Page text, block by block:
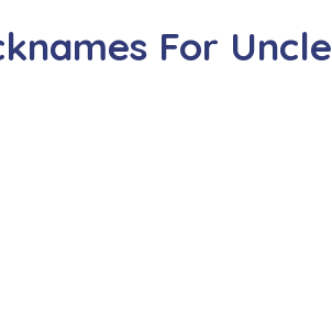
For Uncle